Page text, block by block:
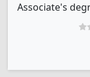
Associate's